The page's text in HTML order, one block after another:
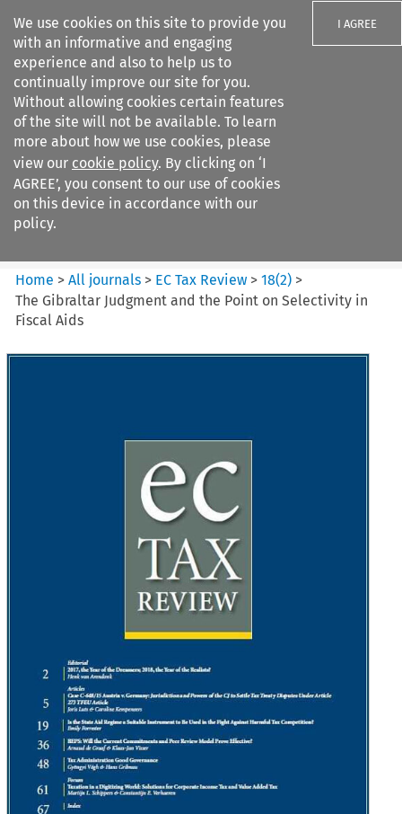
We use cookies on this site to provide you
with an informative and engaging
experience and also to help us to
continually improve our site for you.
Without allowing cookies certain features
of the site will not be available. To learn
more about how we use cookies, please
view our cookie policy. By clicking on ‘I
AGREE’, you consent to our use of cookies
on this device in accordance with our
policy.
I AGREE
Search filters
EC Tax Review
Home >All journals > EC Tax Review >18(2) >
The Gibraltar Judgment and the Point on Selectivity in
Fiscal Aids